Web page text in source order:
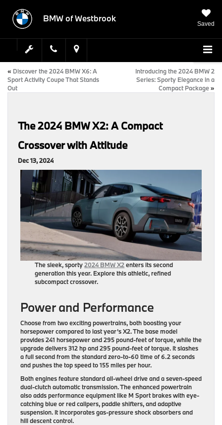
BMW of Westbrook
Saved
« Discover the 2024 BMW X6: A
Sport Activity Coupe That Stands
Out
Introducing the 2024 BMW 2
Series: Sporty Elegance in a
Compact Package»
The 2024 BMW X2: A Compact
Crossover with Attitude
Dec 13, 2024
The sleek, sporty2024 BMW X2enters its second
generation this year. Explore this athletic, refined
subcompact crossover.
Power and Performance
Choose from two exciting powertrains, both boosting your
horsepower compared to last year’s X2. The base model
provides 241 horsepower and 295 pound-feet of torque, while the
upgrade delivers 312 hp and 295 pound-feet of torque. It slashes
a full second from the standard zero-to-60 time of 6.2 seconds
and pushes the top speed to 155 miles per hour.
Both engines feature standard all-wheel drive and a seven-speed
dual-clutch automatic transmission. The enhanced powertrain
also adds performance equipment like M Sport brakes with eye-
catching blue or red calipers, paddle shifters, and adaptive
suspension. It incorporates gas-pressure shock absorbers and
hill descent control.